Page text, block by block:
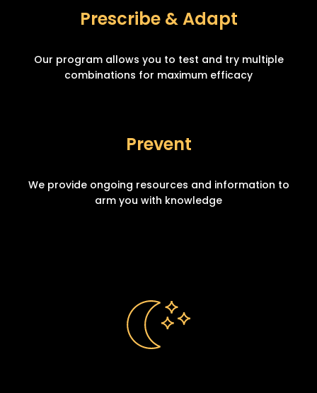
Prescribe & Adapt
Our program allows you to test and try multiple
combinations for maximum efficacy
Prevent
We provide ongoing resources and information to
arm you with knowledge